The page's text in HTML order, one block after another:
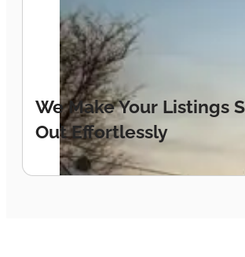
captures the full lifestyle picture —
waterfront, marina, and community
breathtaking shot.
We Make Your Listings
Out Effortlessly